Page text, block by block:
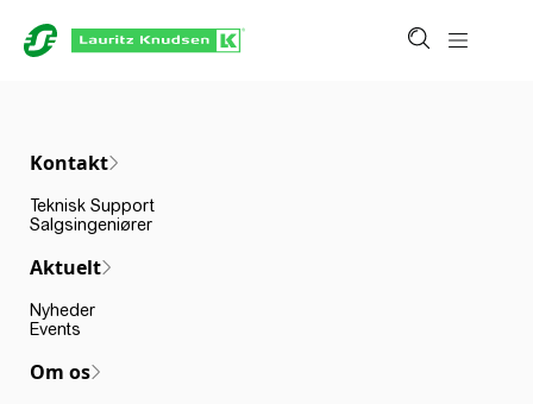
Kontakt
Teknisk Support
Salgsingeniører
Aktuelt
Nyheder
Events
Om os